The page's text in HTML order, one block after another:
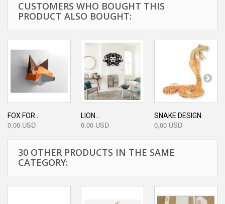
CUSTOMERS WHO BOUGHT THIS
PRODUCT ALSO BOUGHT:
FOX FOR...
0,00 USD
LION...
0,00 USD
SNAKE DESIGN
0,00 USD
30 OTHER PRODUCTS IN THE SAME
CATEGORY: